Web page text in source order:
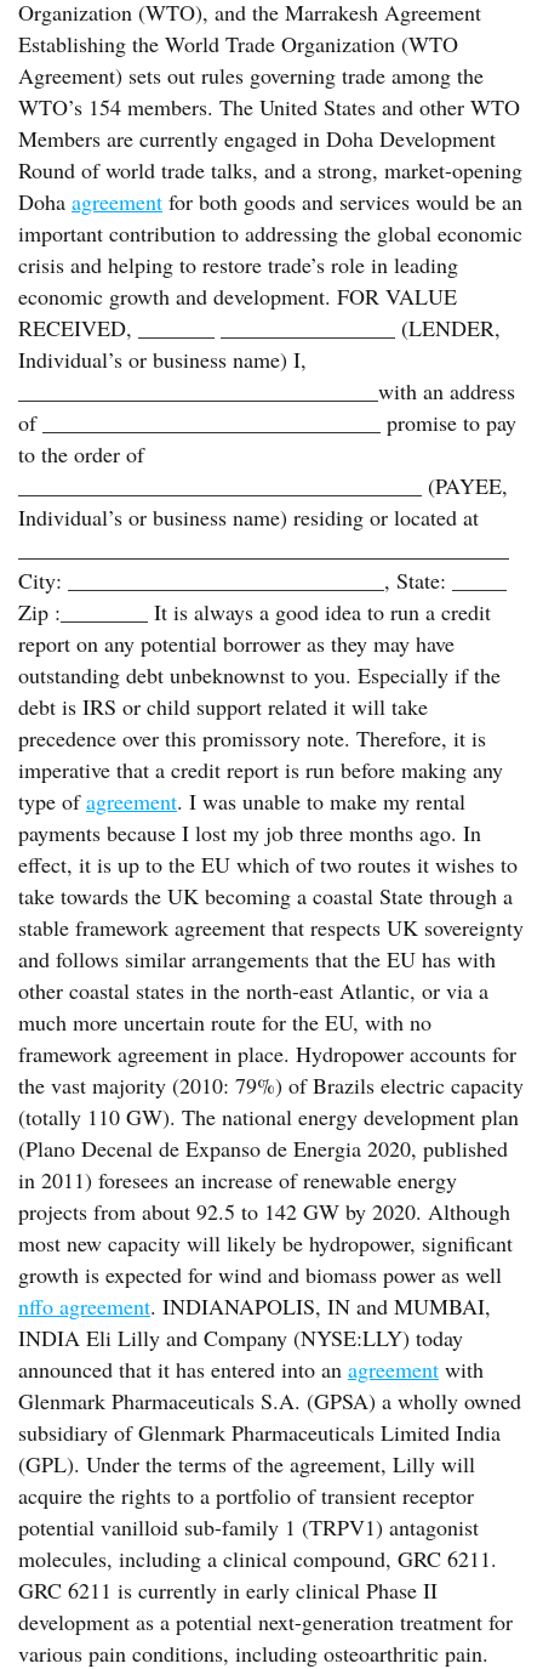
Organization (WTO), and the Marrakesh Agreement
Establishing the World Trade Organization (WTO
Agreement) sets out rules governing trade among the
WTO’s 154 members. The United States and other WTO
Members are currently engaged in Doha Development
Round of world trade talks, and a strong, market-opening
Doha agreement for both goods and services would be an
important contribution to addressing the global economic
crisis and helping to restore trade’s role in leading
economic growth and development. FOR VALUE
RECEIVED, _______ ________________ (LENDER,
Individual’s or business name) I,
_________________________________with an address
of _______________________________ promise to pay
to the order of
_____________________________________ (PAYEE,
Individual’s or business name) residing or located at
City: _____________________________, State: _____
Zip :________ It is always a good idea to run a credit
report on any potential borrower as they may have
outstanding debt unbeknownst to you. Especially if the
debt is IRS or child support related it will take
precedence over this promissory note. Therefore, it is
imperative that a credit report is run before making any
type ofagreement. I was unable to make my rental
payments because I lost my job three months ago. In
effect, it is up to the EU which of two routes it wishes to
take towards the UK becoming a coastal State through a
stable framework agreement that respects UK sovereignty
and follows similar arrangements that the EU has with
other coastal states in the north-east Atlantic, or via a
much more uncertain route for the EU, with no
framework agreement in place. Hydropower accounts for
the vast majority (2010: 79%) of Brazils electric capacity
(totally 110 GW). The national energy development plan
(Plano Decenal de Expanso de Energia 2020, published
in 2011) foresees an increase of renewable energy
projects from about 92.5 to 142 GW by 2020. Although
most new capacity will likely be hydropower, significant
growth is expected for wind and biomass power as well
nffo agreement. INDIANAPOLIS, IN and MUMBAI,
INDIA Eli Lilly and Company (NYSE:LLY) today
announced that it has entered into an agreement with
Glenmark Pharmaceuticals S.A. (GPSA) a wholly owned
subsidiary of Glenmark Pharmaceuticals Limited India
(GPL). Under the terms of the agreement, Lilly will
acquire the rights to a portfolio of transient receptor
potential vanilloid sub-family 1 (TRPV1) antagonist
molecules, including a clinical compound, GRC 6211.
GRC 6211 is currently in early clinical Phase II
development as a potential next-generation treatment for
various pain conditions, including osteoarthritic pain.